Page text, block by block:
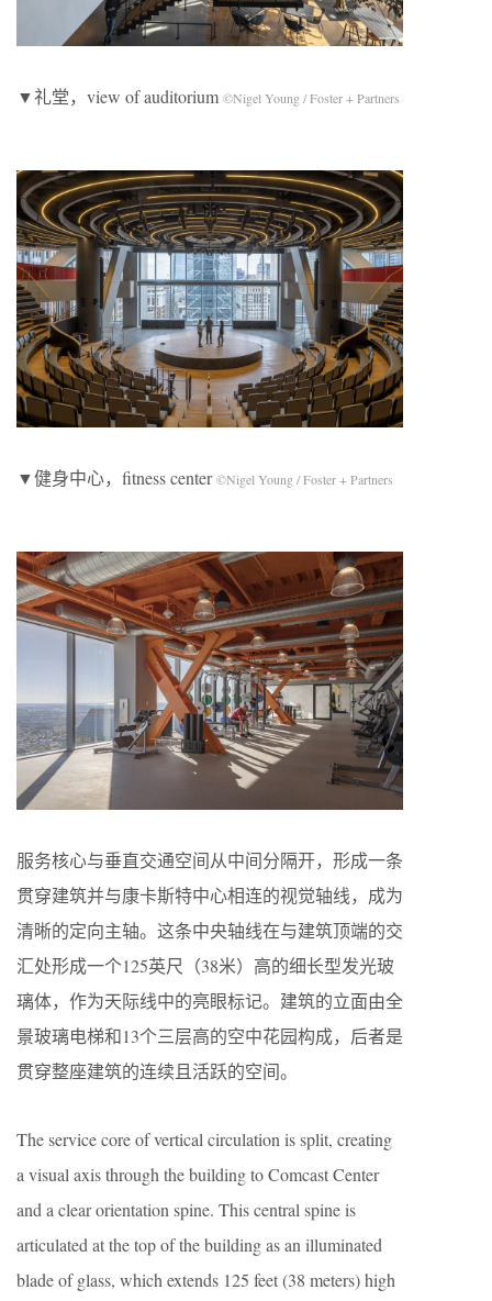
▼礼堂，view of auditorium ©Nigel Young / Foster + Partners
▼健身中心，fitness center©Nigel Young / Foster + Partners
服务核心与垂直交通空间从中间分隔开，形成一条
贯穿建筑并与康卡斯特中心相连的视觉轴线，成为
清晰的定向主轴。这条中央轴线在与建筑顶端的交
汇处形成一个125英尺（38米）高的细长型发光玻
璃体，作为天际线中的亮眼标记。建筑的立面由全
景玻璃电梯和13个三层高的空中花园构成，后者是
贯穿整座建筑的连续且活跃的空间。
The service core of vertical circulation is split, creating
a visual axis through the building to Comcast Center
and a clear orientation spine. This central spine is
articulated at the top of the building as an illuminated
blade of glass, which extends 125 feet (38 meters) high